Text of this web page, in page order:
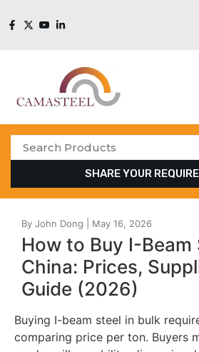
SHARE YOUR
How to Buy I-Beam
China: Prices,
Guide (2026)
Buying I-beam steel in bulk
comparing price per ton. Buyers